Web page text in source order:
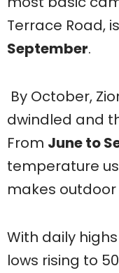
Terrace Road,
September.
By October,
dwindled and
From June to
temperature
makes
With daily
lows rising to